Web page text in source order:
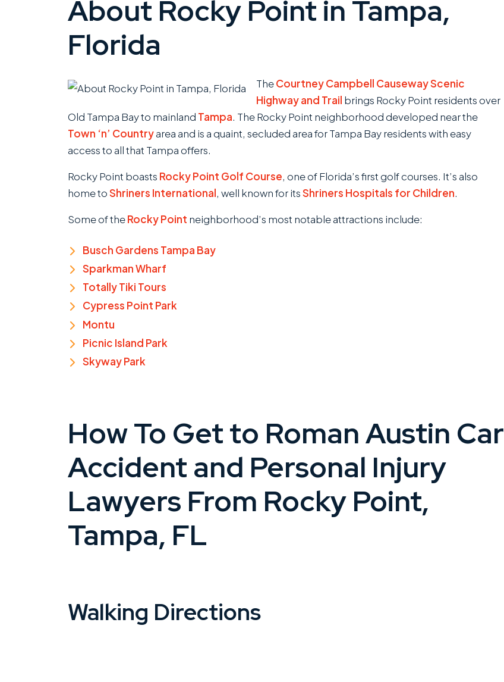
About Rocky Point in Tampa,
Florida
TheCourtney Campbell Causeway Scenic
Highway and Trail brings Rocky Point residents over
Old Tampa Bay to mainland Tampa. The Rocky Point neighborhood developed near the
Town ‘n’ Countryarea and is a quaint, secluded area for Tampa Bay residents with easy
access to all that Tampa offers.
Rocky Point boasts Rocky Point Golf Course, one of Florida’s first golf courses. It’s also
home toShriners International, well known for itsShriners Hospitals for Children.
Some of theRocky Point neighborhood’s most notable attractions include:
Busch Gardens Tampa Bay
Sparkman Wharf
Totally Tiki Tours
Cypress Point Park
Montu
Picnic Island Park
Skyway Park
How To Get to Roman Austin Car
Accident and Personal Injury
Lawyers From Rocky Point,
Tampa, FL
Walking Directions